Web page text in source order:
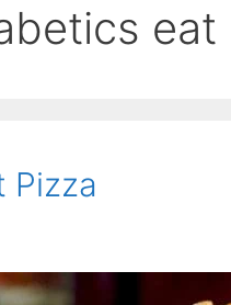
eat
Pizza